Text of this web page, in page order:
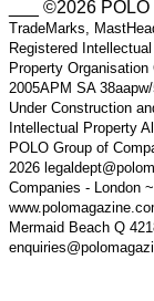
___ ©2026
TradeMarks,
Registered
Property
2005APM SA
Under Construction
Intellectual Property
POLO Group of
2026
Companies - London
Mermaid Beach Q